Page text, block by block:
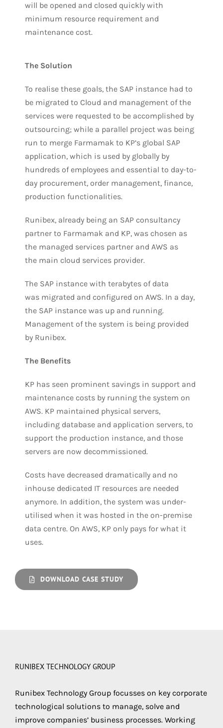
will be opened and closed quickly with
minimum resource requirement and
maintenance cost.
The Solution
To realise these goals, the SAP instance had to
be migrated to Cloud and management of the
services were requested to be accomplished by
outsourcing; while a parallel project was being
run to merge Farmamak to KP’s global SAP
application, which is used by globally by
hundreds of employees and essential to day-to-
day procurement, order management, finance,
production functionalities.
Runibex, already being an SAP consultancy
partner to Farmamak and KP, was chosen as
the managed services partner and AWS as
the main cloud services provider.
The SAP instance with terabytes of data
was migrated and configured on AWS. In a day,
the SAP instance was up and running.
Management of the system is being provided
by Runibex.
The Benefits
KP has seen prominent savings in support and
maintenance costs by running the system on
AWS. KP maintained physical servers,
including database and application servers, to
support the production instance, and those
servers are now decommissioned.
Costs have decreased dramatically and no
inhouse dedicated IT resources are needed
anymore. In addition, the system was under-
utilised when it was hosted in the on-premise
data centre. On AWS, KP only pays for what it
uses.
DOWNLOAD CASE STUDY
RUNIBEX TECHNOLOGY GROUP
Runibex Technology Group focusses on key corporate
technological solutions to manage, solve and
improve companies’ business processes. Working